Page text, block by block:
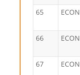
65
66
67